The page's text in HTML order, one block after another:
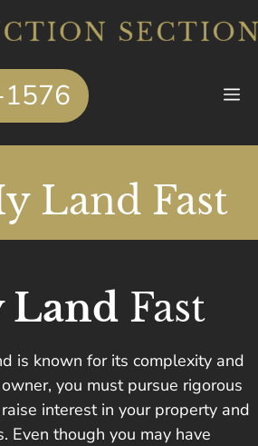
Land Fast
Land Fast
is known for its complexity and
you must pursue rigorous
interest in your property and
Even though you may have